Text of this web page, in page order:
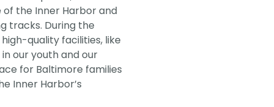
the Inner Harbor and
tracks. During the
quality facilities, like
our youth and our
for Baltimore families
Inner Harbor’s